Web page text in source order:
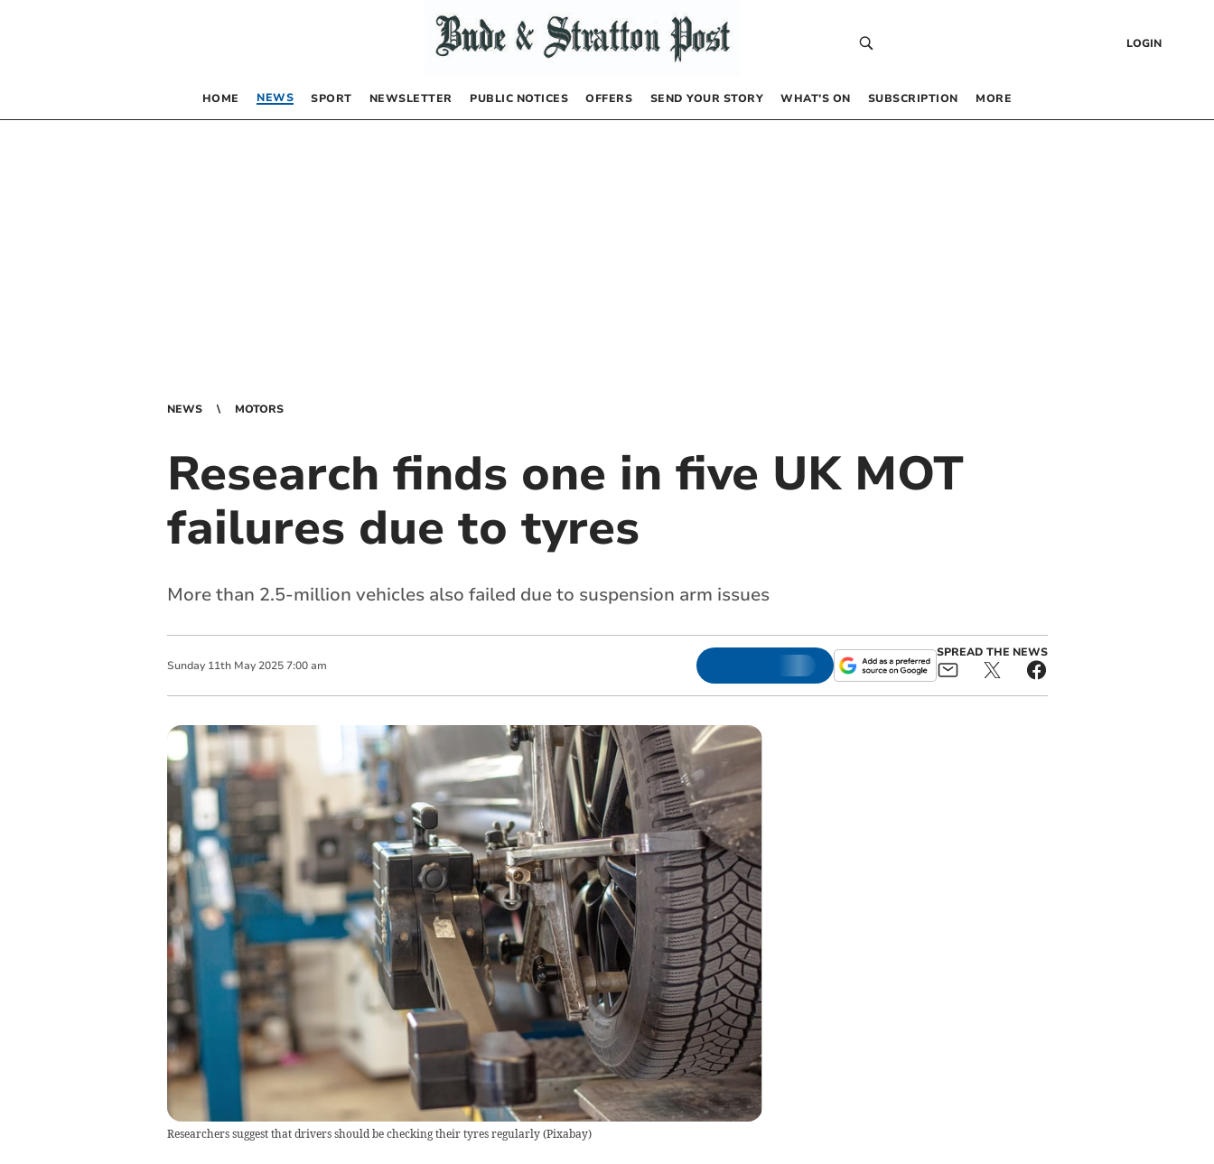
LOGIN
HOME NEWS SPORT NEWSLETTER PUBLIC NOTICES OFFERS SEND YOUR STORY WHAT’S ON SUBSCRIPTION MORE
NEWS MOTORS
Research finds one in five UK MOT
failures due to tyres
More than 2.5-million vehicles also failed due to suspension arm issues
Sunday 11th May 2025 7:00 am
SPREAD THE NEWS
Researchers suggest that drivers should be checking their tyres regularly (Pixabay)